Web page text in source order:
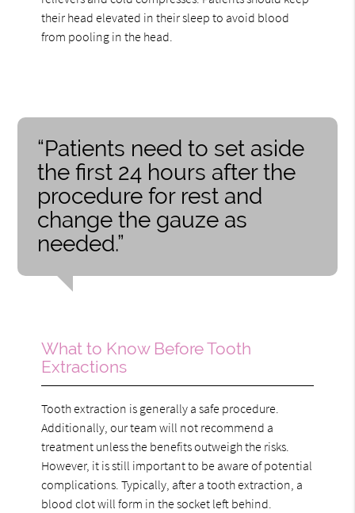
their head elevated in their sleep to avoid blood
from pooling in the head.
“Patients need to set aside
the first 24 hours after the
procedure for rest and
change the gauze as
needed.”
What to Know Before Tooth
Extractions
Tooth extraction is generally a safe procedure.
Additionally, our team will not recommend a
treatment unless the benefits outweigh the risks.
However, it is still important to be aware of potential
complications. Typically, after a tooth extraction, a
blood clot will form in the socket left behind.